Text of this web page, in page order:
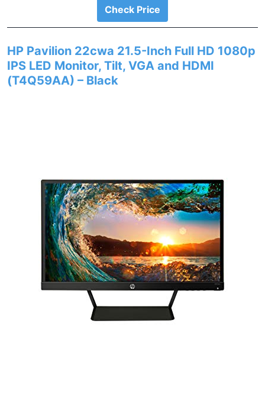
Check Price
HP Pavilion 22cwa 21.5-Inch Full HD 1080p
IPS LED Monitor, Tilt, VGA and HDMI
(T4Q59AA) – Black